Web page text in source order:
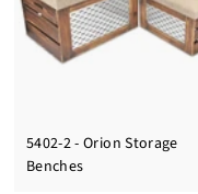
5402-2 - Orion Storage
Benches